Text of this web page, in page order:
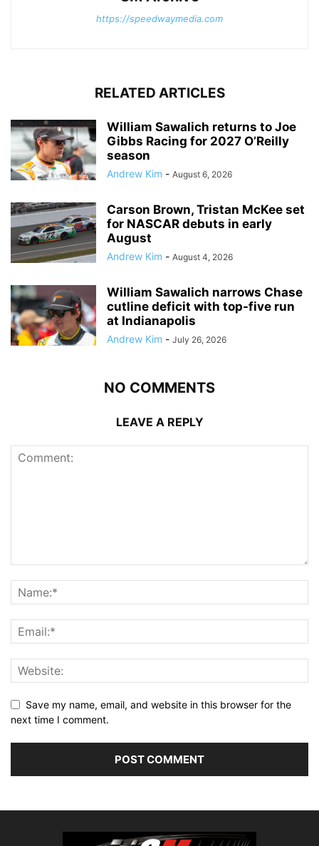
https://speedwaymedia.com
RELATED ARTICLES
William Sawalich returns to Joe
Gibbs Racing for 2027 O’Reilly
season
Andrew Kim - August 6, 2026
Carson Brown, Tristan McKee set
for NASCAR debuts in early
August
Andrew Kim - August 4, 2026
William Sawalich narrows Chase
cutline deficit with top-five run
at Indianapolis
Andrew Kim - July 26, 2026
NO COMMENTS
LEAVE A REPLY
Save my name, email, and website in this browser for the
next time I comment.